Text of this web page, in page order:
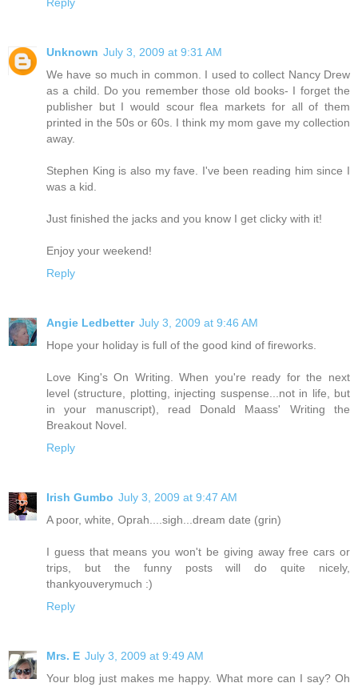
Reply
Unknown July 3, 2009 at 9:31 AM
We have so much in common. I used to collect Nancy Drew
as a child. Do you remember those old books- I forget the
publisher but I would scour flea markets for all of them
printed in the 50s or 60s. I think my mom gave my collection
away.
Stephen King is also my fave. I've been reading him since I
was a kid.
Just finished the jacks and you know I get clicky with it!
Enjoy your weekend!
Reply
Angie Ledbetter July 3, 2009 at 9:46 AM
Hope your holiday is full of the good kind of fireworks.
Love King's On Writing. When you're ready for the next
level (structure, plotting, injecting suspense...not in life, but
in your manuscript), read Donald Maass' Writing the
Breakout Novel.
Reply
Irish Gumbo July 3, 2009 at 9:47 AM
A poor, white, Oprah....sigh...dream date (grin)
I guess that means you won't be giving away free cars or
trips, but the funny posts will do quite nicely,
thankyouverymuch :)
Reply
Mrs. E July 3, 2009 at 9:49 AM
Your blog just makes me happy. What more can I say? Oh